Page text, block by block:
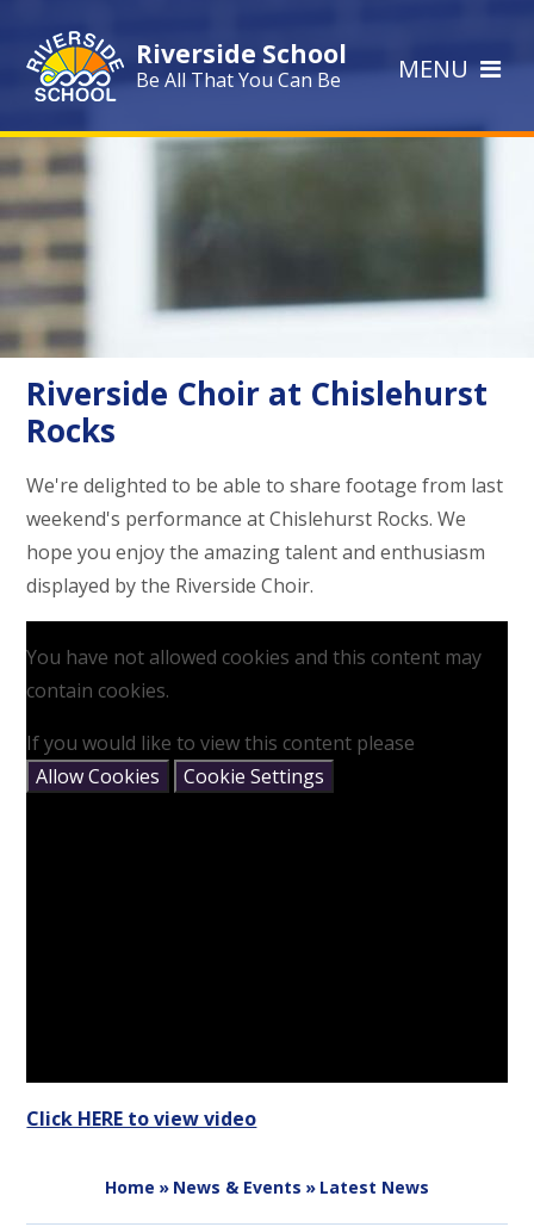
Riverside School
Be All That You Can Be MENU
Riverside Choir at Chislehurst
Rocks
We're delighted to be able to share footage from last
weekend's performance at Chislehurst Rocks. We
hope you enjoy the amazing talent and enthusiasm
displayed by the Riverside Choir.
You have not allowed cookies and this content may
contain cookies.
If you would like to view this content please
Allow Cookies
Cookie Settings
Click HERE to view video
Home » News & Events » Latest News